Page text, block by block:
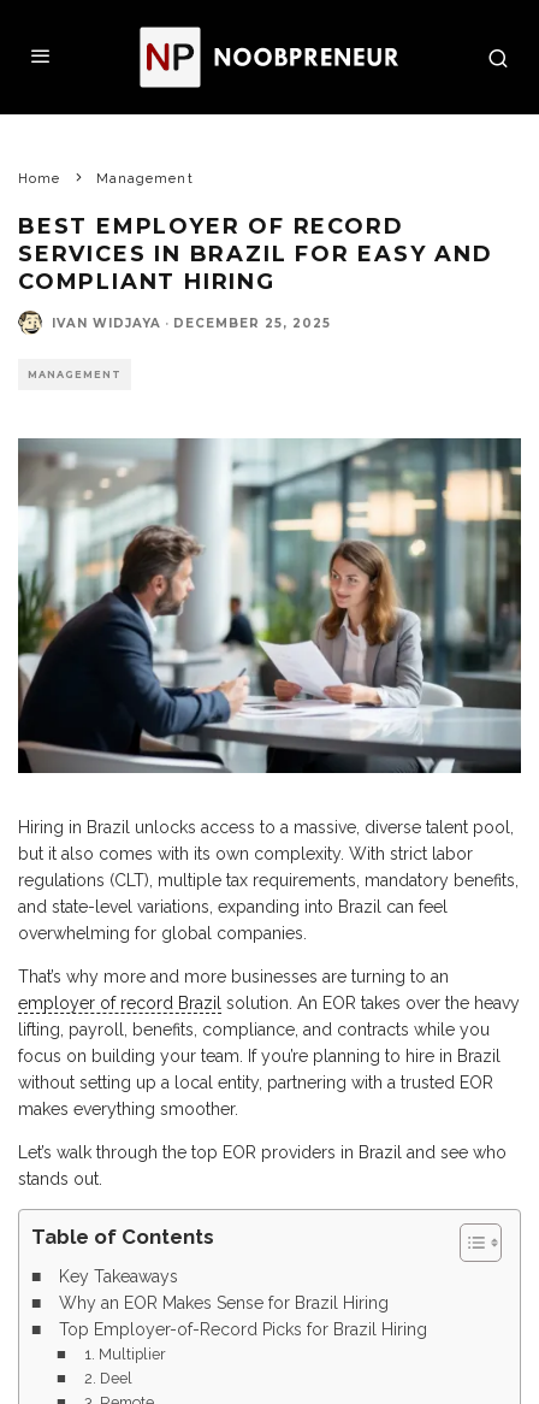
Home Management
BEST EMPLOYER OF RECORD
SERVICES IN BRAZIL FOR EASY AND
COMPLIANT HIRING
IVAN WIDJAYA · DECEMBER 25, 2025
MANAGEMENT
Hiring in Brazil unlocks access to a massive, diverse talent pool,
but it also comes with its own complexity. With strict labor
regulations (CLT), multiple tax requirements, mandatory benefits,
and state-level variations, expanding into Brazil can feel
overwhelming for global companies.
That’s why more and more businesses are turning to an
employer of record Brazil solution. An EOR takes over the heavy
lifting, payroll, benefits, compliance, and contracts while you
focus on building your team. If you’re planning to hire in Brazil
without setting up a local entity, partnering with a trusted EOR
makes everything smoother.
Let’s walk through the top EOR providers in Brazil and see who
stands out.
Table of Contents
Key Takeaways
Why an EOR Makes Sense for Brazil Hiring
Top Employer-of-Record Picks for Brazil Hiring
1. Multiplier
2. Deel